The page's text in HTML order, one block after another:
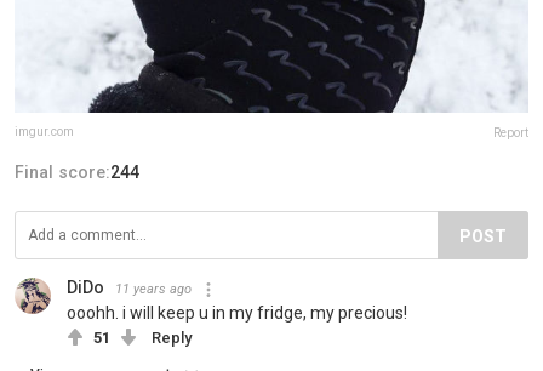
imgur.com Report
Final score:244
POST
DiDo 11 years ago
ooohh. i will keep u in my fridge, my precious!
51 Reply